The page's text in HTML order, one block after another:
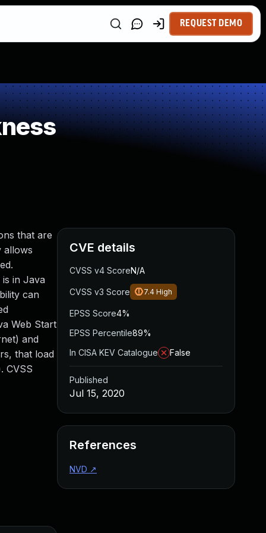
REQUEST DEMO
that are
allows
in Java
can
Web Start
and
that load
CVSS
CVE details
CVSS v4 ScoreN/A
CVSS v3 Score 7.4 High
EPSS Score4%
EPSS Percentile89%
In CISA KEV Catalogue
False
Published
Jul 15, 2020
References
NVD ↗